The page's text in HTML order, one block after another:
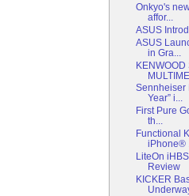
Onkyo's
affor...
ASUS
ASUS
in Gra...
KENWOOD
Sennheiser
Year” i...
First Pure
th...
Functional
iPhone®
LiteOn
Review
KICKER